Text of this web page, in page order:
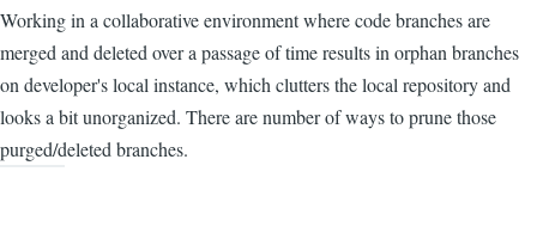
Working in a collaborative environment where code branches are
merged and deleted over a passage of time results in orphan branches
on developer's local instance, which clutters the local repository and
looks a bit unorganized. There are number of ways to prune those
purged/deleted branches.